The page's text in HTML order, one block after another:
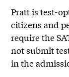
Pratt is test-
citizens and
require the
not submit
in the